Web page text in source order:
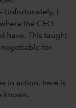
Unfortunately, I
the CEO
have. This taught
negotiable for
in action, here is
known.